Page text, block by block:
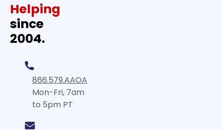
Helping
since
2004.
866.579.AAOA
Mon-Fri, 7am
to 5pm PT